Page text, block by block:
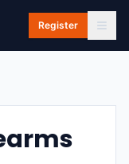
Register